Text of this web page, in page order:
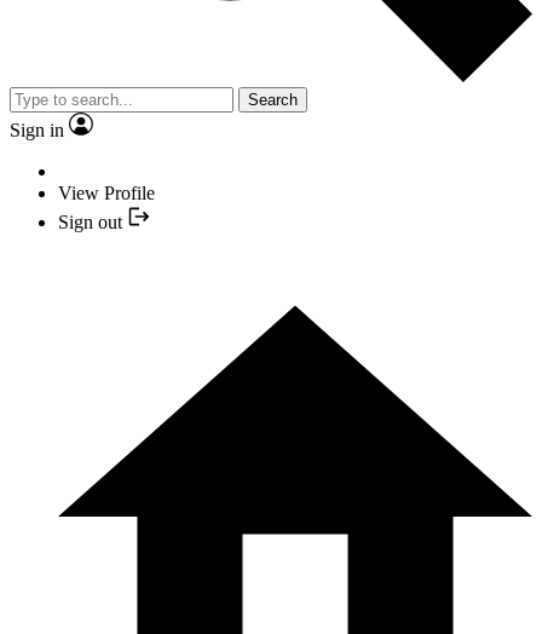
Search
Sign in
View Profile
Sign out